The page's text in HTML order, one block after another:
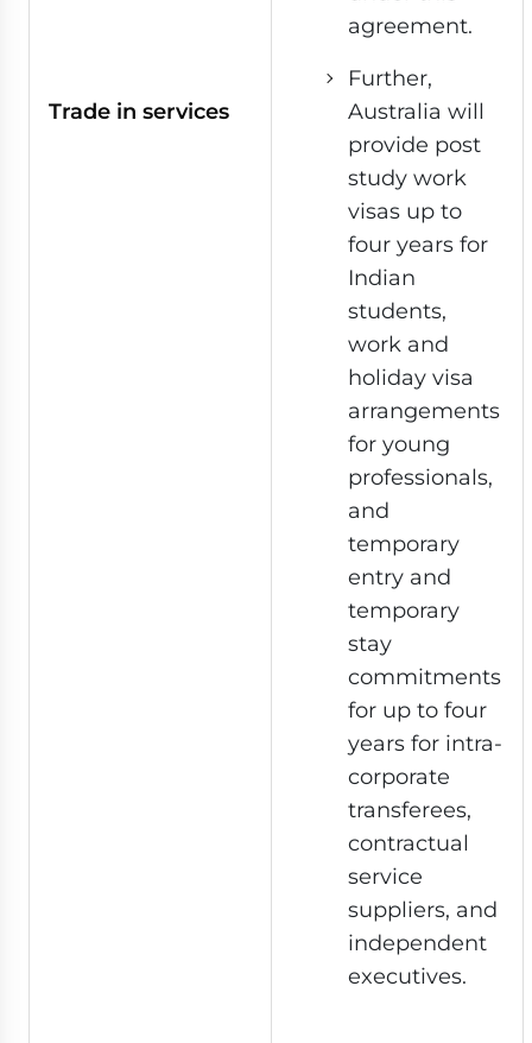
Trade in services
agreement.
Further,
Australia will
provide post
study work
visas up to
four years for
Indian
students,
work and
holiday visa
arrangements
for young
professionals,
and
temporary
entry and
temporary
stay
commitments
for up to four
years for intra-
corporate
transferees,
contractual
service
suppliers, and
independent
executives.